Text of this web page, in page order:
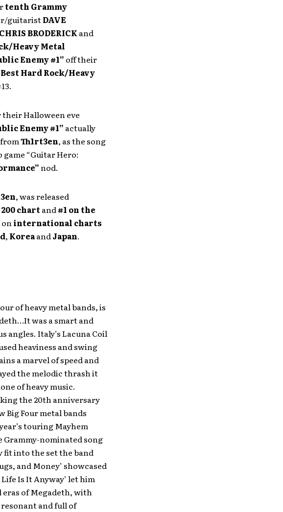
tenth Grammy
guitaristDAVE
CHRIS BRODERICKand
Heavy Metal
Enemy #1” off their
Hard Rock/Heavy
their Halloween eve
Enemy #1” actually
Th1rt3en, as the song
“Guitar Hero:
nod.
, was released
chartand#1 on the
oninternational charts
, KoreaandJapan.
of heavy metal bands, is
was a smart and
angles. Italy’s Lacuna Coil
heaviness and swing
a marvel of speed and
the melodic thrash it
of heavy music.
the 20th anniversary
Big Four metal bands
touring Mayhem
Grammy-nominated song
fit into the set the band
and Money’ showcased
Is It Anyway’ let him
of Megadeth, with
resonant and full of